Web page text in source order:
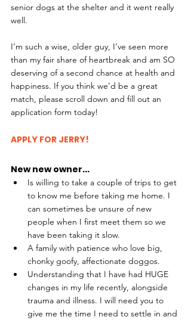
senior dogs at the shelter and it went really
well.
I’m such a wise, older guy, I’ve seen more
than my fair share of heartbreak and am SO
deserving of a second chance at health and
happiness. If you think we’d be a great
match, please scroll down and fill out an
application form today!
APPLY FOR JERRY!
New new owner...
Is willing to take a couple of trips to get
to know me before taking me home. I
can sometimes be unsure of new
people when I first meet them so we
have been taking it slow.
A family with patience who love big,
chonky goofy, affectionate doggos.
Understanding that I have had HUGE
changes in my life recently, alongside
trauma and illness. I will need you to
give me the time I need to settle in and